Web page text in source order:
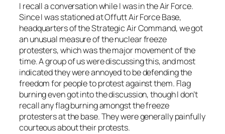
I recall a conversation while I was in the Air Force.
Since I was stationed at Offutt Air Force Base,
headquarters of the Strategic Air Command, we got
an unusual measure of the nuclear freeze
protesters, which was the major movement of the
time. A group of us were discussing this, and most
indicated they were annoyed to be defending the
freedom for people to protest against them. Flag
burning even got into the discussion, though I don’t
recall any flag burning amongst the freeze
protesters at the base. They were generally painfully
courteous about their protests.